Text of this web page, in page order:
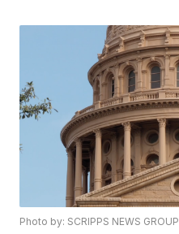
Photo by: SCRIPPS NEWS GROUP